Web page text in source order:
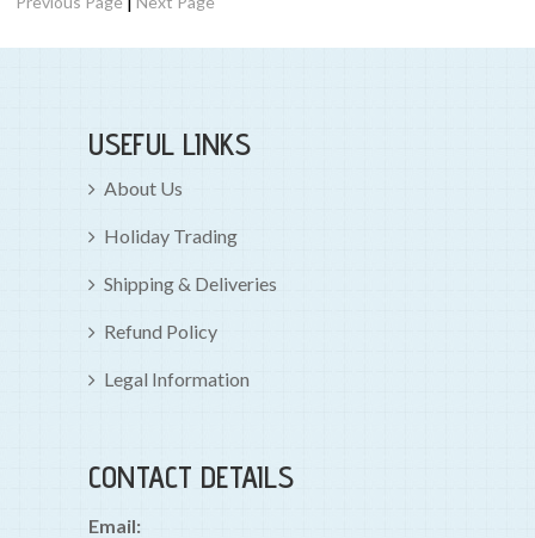
USEFUL LINKS
About Us
Holiday Trading
Shipping & Deliveries
Refund Policy
Legal Information
CONTACT DETAILS
Email: